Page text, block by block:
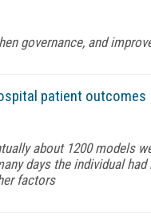
governance, and
patient outcomes
about 1200 models
days the individual
factors